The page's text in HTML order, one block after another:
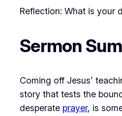
Reflection: What is your
Sermon
Coming off Jesus’
story that tests the
desperate prayer, is